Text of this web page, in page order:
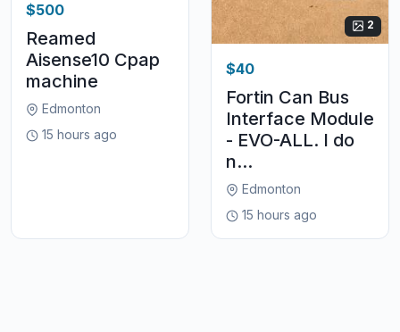
$500
Reamed
Aisense10 Cpap
machine
Edmonton
15 hours ago
2
$40
Fortin Can Bus
Interface Module
- EVO-ALL. I do
n...
Edmonton
15 hours ago